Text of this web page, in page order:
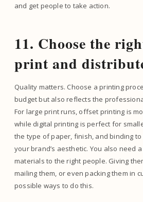
and get people to take action.
11. Choose the
print and
Quality matters. Choose a printing
budget but also reflects the
For large print runs, offset printing is
while digital printing is perfect for
the type of paper, finish, and binding
your brand’s aesthetic. You also need
materials to the right people. Giving
mailing them, or even packing them in
possible ways to do this.